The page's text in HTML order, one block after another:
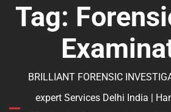
Tag:
BRILLIANT FORENSIC
expert Services Delhi India |